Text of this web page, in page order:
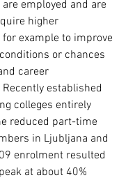
employed and are
higher
example to improve
or chances
career
established
colleges entirely
reduced part-time
in Ljubljana and
enrolment resulted
at about 40%